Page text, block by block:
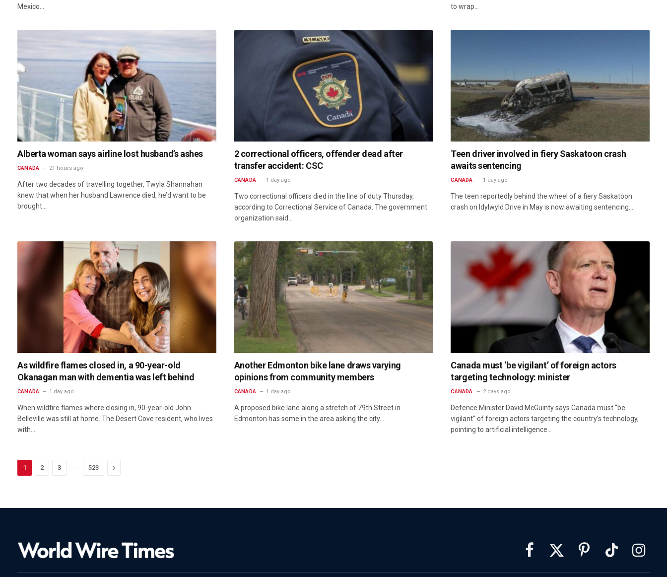
Mexico…
to wrap…
Alberta woman says airline lost husband’s ashes
CANADA 21 hours ago
After two decades of travelling together, Twyla Shannahan
knew that when her husband Lawrence died, he’d want to be
brought…
2 correctional officers, offender dead after
transfer accident: CSC
CANADA 1 day ago
Two correctional officers died in the line of duty Thursday,
according to Correctional Service of Canada. The government
organization said…
Teen driver involved in fiery Saskatoon crash
awaits sentencing
CANADA 1 day ago
The teen reportedly behind the wheel of a fiery Saskatoon
crash on Idylwyld Drive in May is now awaiting sentencing.…
As wildfire flames closed in, a 90-year-old
Okanagan man with dementia was left behind
CANADA 1 day ago
When wildfire flames where closing in, 90-year-old John
Belleville was still at home. The Desert Cove resident, who lives
with…
Another Edmonton bike lane draws varying
opinions from community members
CANADA 1 day ago
A proposed bike lane along a stretch of 79th Street in
Edmonton has some in the area asking the city…
Canada must ‘be vigilant’ of foreign actors
targeting technology: minister
CANADA 2 days ago
Defence Minister David McGuinty says Canada must “be
vigilant” of foreign actors targeting the country’s technology,
pointing to artificial intelligence…
1 2 3 … 523 Next
FacebookX
PinterestTikTok